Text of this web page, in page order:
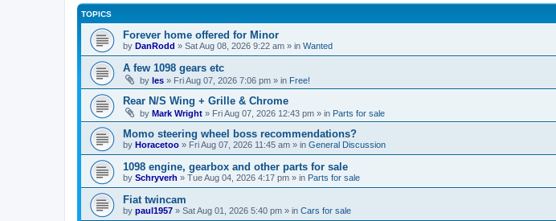
TOPICS
Forever home offered for Minor
by DanRodd » Sat Aug 08, 2026 9:22 am » in Wanted
A few 1098 gears etc
by les » Fri Aug 07, 2026 7:06 pm » in Free!
Rear N/S Wing + Grille & Chrome
by Mark Wright » Fri Aug 07, 2026 12:43 pm » in Parts for sale
Momo steering wheel boss recommendations?
by Horacetoo » Fri Aug 07, 2026 11:45 am » in General Discussion
1098 engine, gearbox and other parts for sale
by Schryverh » Tue Aug 04, 2026 4:17 pm » in Parts for sale
Fiat twincam
by paul1957 » Sat Aug 01, 2026 5:40 pm » in Cars for sale